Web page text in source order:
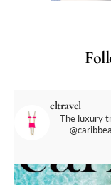
cltravel
The luxury